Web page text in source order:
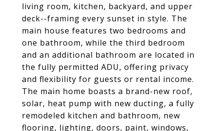
living room, kitchen, backyard, and upper
deck--framing every sunset in style. The
main house features two bedrooms and
one bathroom, while the third bedroom
and an additional bathroom are located in
the fully permitted ADU, offering privacy
and flexibility for guests or rental income.
The main home boasts a brand-new roof,
solar, heat pump with new ducting, a fully
remodeled kitchen and bathroom, new
flooring, lighting, doors, paint, windows,